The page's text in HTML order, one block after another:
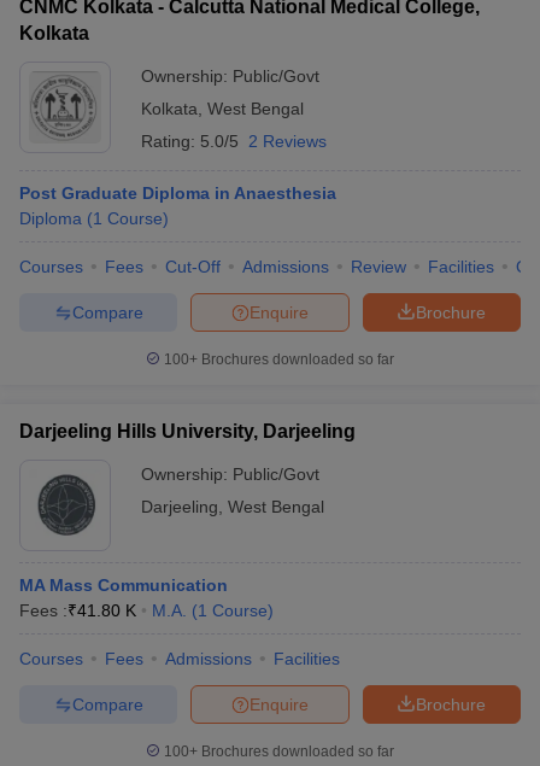
CNMC Kolkata - Calcutta National Medical College,
Kolkata
Ownership: Public/Govt
Kolkata West Bengal
Rating: 5.0/5 2 Reviews
Post Graduate Diploma in Anaesthesia
Diploma (1 Course)
Courses Fees Cut-Off Admissions Review Facilities
Brochure
Enquire
Compare
100+ Brochures downloaded so far
Darjeeling Hills University, Darjeeling
Ownership: Public/Govt
Darjeeling West Bengal
MA Mass Communication
Fees :₹41.80 K M.A. (1 Course)
Courses Fees Admissions Facilities
Brochure
Enquire
Compare
100+ Brochures downloaded so far